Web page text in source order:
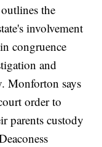
the
involvement
congruence
and
Monforton says
order to
parents custody